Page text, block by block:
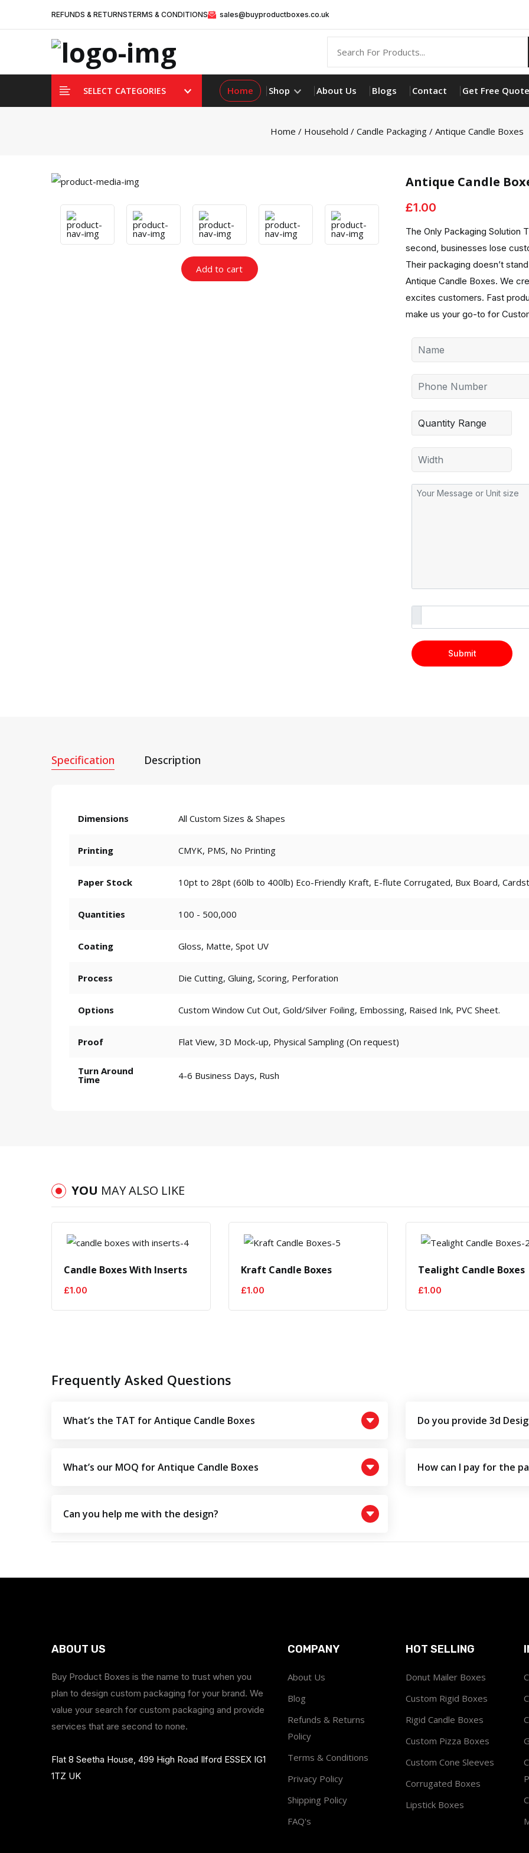
REFUNDS & RETURNSTERMS & CONDITIONS sales@buyproductboxes.co.uk
SELECT CATEGORIES Home Shop About Us Blogs Contact Get Free Quote
Home / Household / Candle Packaging/ Antique Candle Boxes
Antique Candle
£1.00
The Only Packaging Solution
second, businesses lose
Their packaging doesn’t
Antique Candle Boxes. We
excites customers. Fast
make us your go-to for
Specification Description
Dimensions All Custom Sizes & Shapes
Printing CMYK, PMS, No Printing
Paper Stock 10pt to 28pt (60lb to 400lb) Eco-Friendly Kraft, E-flute Corrugated, Bux Board,
Quantities 100 - 500,000
Coating Gloss, Matte, Spot UV
Process Die Cutting, Gluing, Scoring, Perforation
Options Custom Window Cut Out, Gold/Silver Foiling, Embossing, Raised Ink, PVC Sheet.
Proof Flat View, 3D Mock-up, Physical Sampling (On request)
Turn Around
Time 4-6 Business Days, Rush
YOU MAY ALSO LIKE
Candle Boxes With Inserts
£1.00
Kraft Candle Boxes
£1.00
Tealight Candle Boxes
£1.00
Frequently Asked Questions
What’s the TAT for Antique Candle Boxes
What’s our MOQ for Antique Candle Boxes
Can you help me with the design?
Do you provide 3d
How can I pay for the
ABOUT US
Buy Product Boxes is the name to trust when you
plan to design custom packaging for your brand. We
value your search for custom packaging and provide
services that are second to none.
Flat 8 Seetha House, 499 High Road Ilford ESSEX IG1
1TZ UK
COMPANY
About Us
Blog
Refunds & Returns
Policy
Terms & Conditions
Privacy Policy
Shipping Policy
FAQ's
HOT SELLING
Donut Mailer Boxes
Custom Rigid Boxes
Rigid Candle Boxes
Custom Pizza Boxes
Custom Cone Sleeves
Corrugated Boxes
Lipstick Boxes